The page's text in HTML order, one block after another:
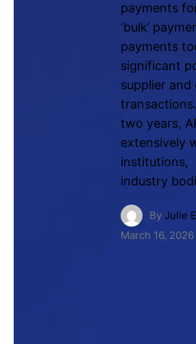
payments
‘bulk’
payments
significant
supplier
two years,
extensively
institutions,
industry
By Julie
March 16, 2026